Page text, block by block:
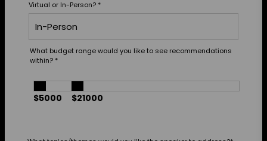
Virtual or In-Person? *
What budget range would you like to see recommendations
within? *
$5000 $21000